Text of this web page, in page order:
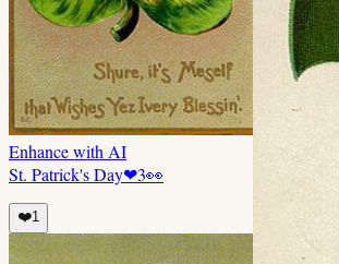
Enhance with AI
St. Patrick's Day❤3👀
❤️1